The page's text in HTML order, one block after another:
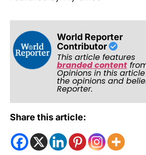
World Reporter
Contributor
This article features
branded content
Opinions in this
the opinions and
Reporter.
Share this article: